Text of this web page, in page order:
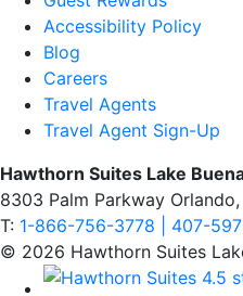
Accessibility Policy
Blog
Careers
Travel Agents
Travel Agent Sign-Up
Hawthorn Suites Lake
8303 Palm Parkway
T: 1-866-756-3778 | 407-
© 2026 Hawthorn Suites